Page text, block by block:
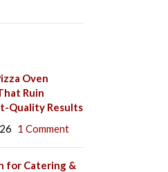
Oven
Ruin
Quality Results
1 Comment
for Catering &